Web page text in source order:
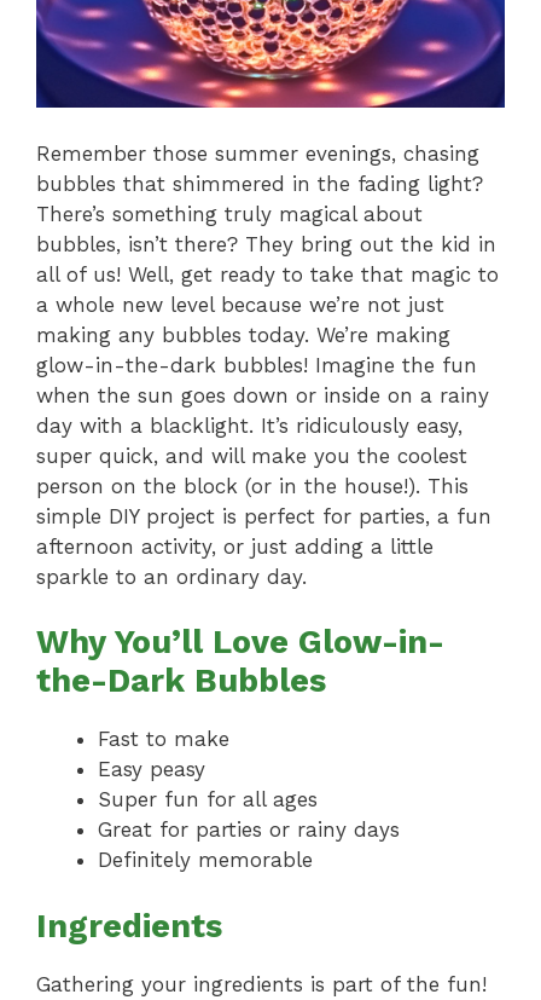
Remember those summer evenings, chasing
bubbles that shimmered in the fading light?
There’s something truly magical about
bubbles, isn’t there? They bring out the kid in
all of us! Well, get ready to take that magic to
a whole new level because we’re not just
making any bubbles today. We’re making
glow-in-the-dark bubbles! Imagine the fun
when the sun goes down or inside on a rainy
day with a blacklight. It’s ridiculously easy,
super quick, and will make you the coolest
person on the block (or in the house!). This
simple DIY project is perfect for parties, a fun
afternoon activity, or just adding a little
sparkle to an ordinary day.
Why You’ll Love Glow-in-
the-Dark Bubbles
Fast to make
Easy peasy
Super fun for all ages
Great for parties or rainy days
Definitely memorable
Ingredients
Gathering your ingredients is part of the fun!